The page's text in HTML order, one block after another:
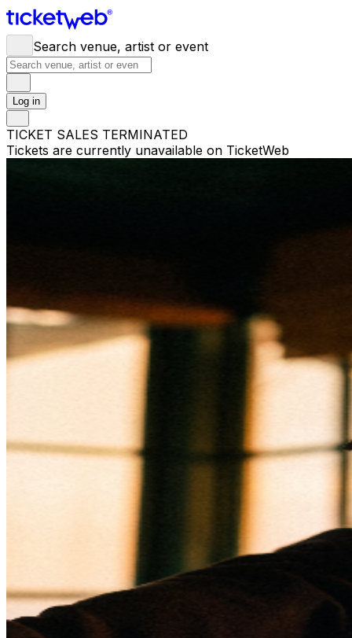
Search venue, artist or event
Log in
TICKET SALES TERMINATED
Tickets are currently unavailable on TicketWeb